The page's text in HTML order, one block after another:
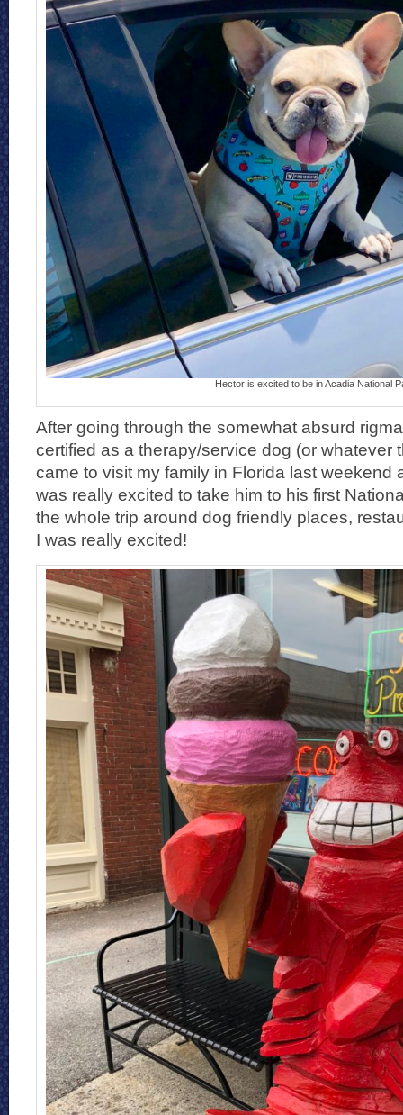
Hector is excited to be in Acadia National
After going through the somewhat absurd
certified as a therapy/service dog (or whatever
came to visit my family in Florida last weekend
was really excited to take him to his first
the whole trip around dog friendly places,
I was really excited!